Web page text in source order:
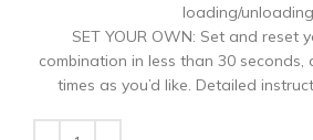
loading/unloading
SET YOUR OWN: Set and reset
combination in less than 30 seconds,
times as you’d like. Detailed